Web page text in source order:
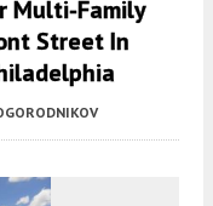
Multi-Family
Street In